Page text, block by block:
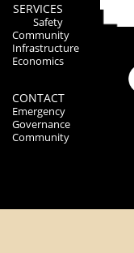
SERVICES
Safety
Community
Infrastructure
Economics
CONTACT
Emergency
Governance
Community